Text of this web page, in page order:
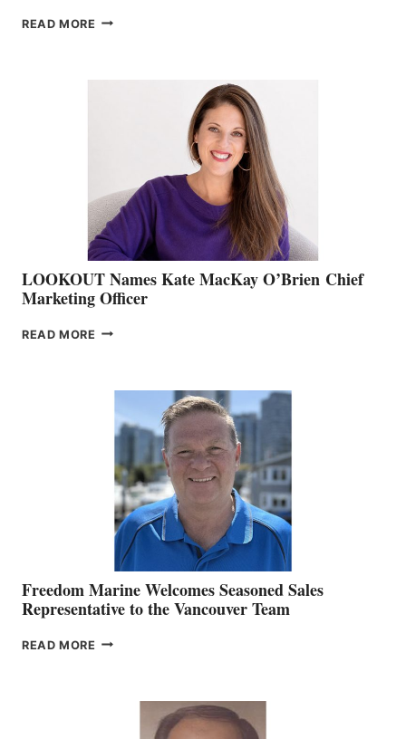
READ MORE JOIN
LOOKOUT Names Kate MacKay O’Brien Chief
Marketing Officer
READ MORE LOOKOUT
O’BRIEN CHIEF
MARKETING
OFFICER
Freedom Marine Welcomes Seasoned Sales
Representative to the Vancouver Team
READ MORE FREEDOM
REPRESENTATIVE